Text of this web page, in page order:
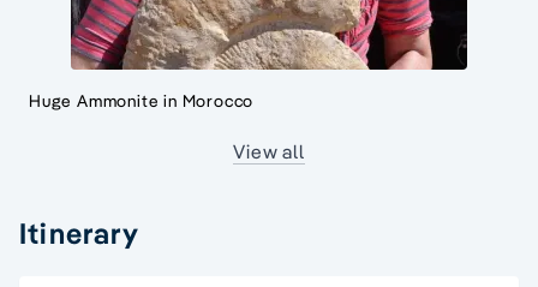
Huge Ammonite in Morocco
View all
Itinerary